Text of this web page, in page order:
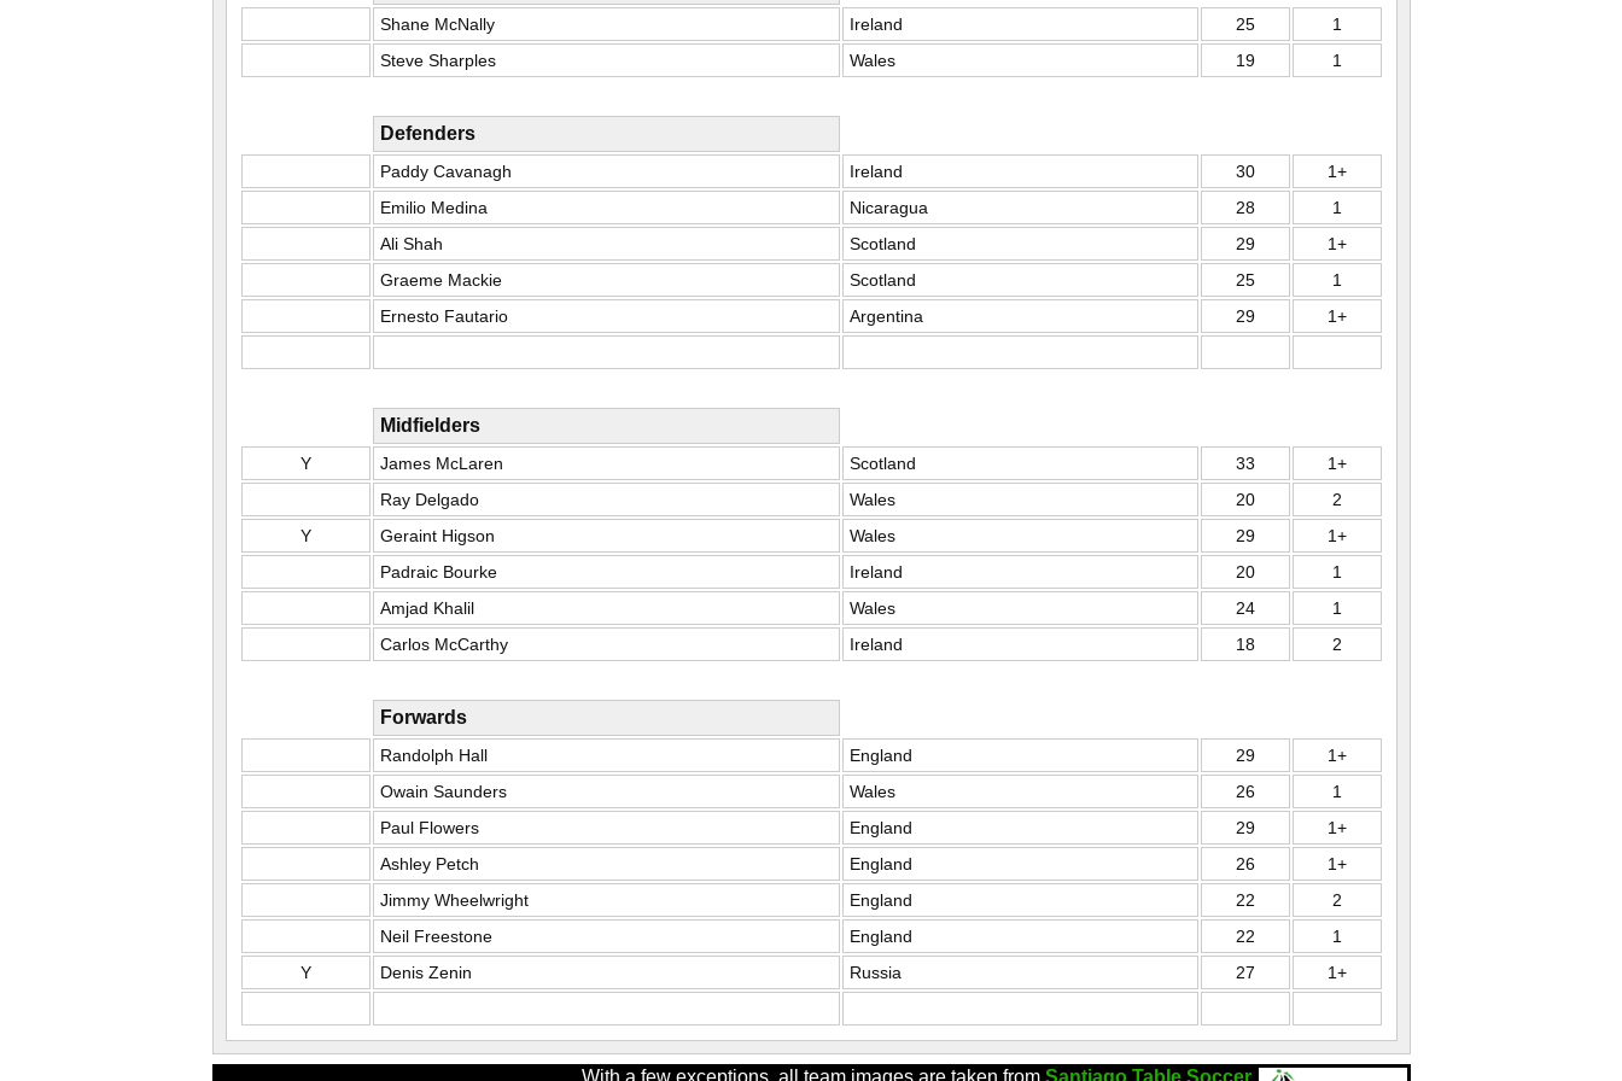
Shane McNally Ireland 25
1
Steve Sharples
Wales 19 1
Defenders
Paddy Cavanagh Ireland 30
1+
Emilio Medina
Nicaragua 28
1
Ali Shah
Scotland 29
1+
Graeme Mackie
Scotland 25
1
Ernesto Fautario
Argentina 29 1+
Midfielders
Y James McLaren Scotland 33
1+
Ray Delgado
Wales 20
2
Y
Geraint Higson Wales 29
1+
Padraic Bourke
Ireland 20
1
Amjad Khalil
Wales 24
1
Carlos McCarthy
Ireland 18 2
Forwards
Randolph Hall England 29
1+
Owain Saunders
Wales 26
1
Paul Flowers
England 29
1+
Ashley Petch
England 26
1+
Jimmy Wheelwright
England 22
2
Neil Freestone
England 22
1
Y
Denis Zenin Russia 27 1+
With a few exceptions, all team images are taken from Santiago Table Soccer